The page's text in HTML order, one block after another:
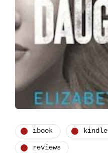
ibook kindle
reviews